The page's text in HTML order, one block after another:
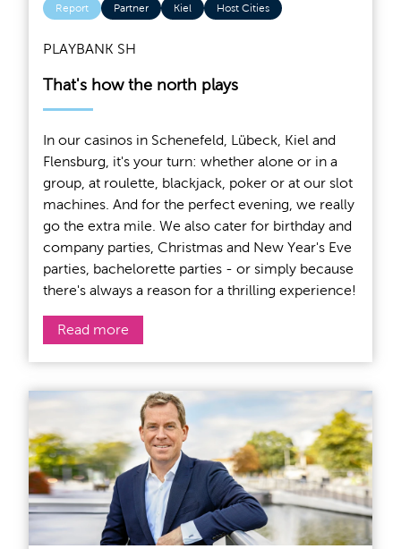
Report Partner Kiel Host Cities
PLAYBANK SH
That's how the north plays
In our casinos in Schenefeld, Lübeck, Kiel and
Flensburg, it's your turn: whether alone or in a
group, at roulette, blackjack, poker or at our slot
machines. And for the perfect evening, we really
go the extra mile. We also cater for birthday and
company parties, Christmas and New Year's Eve
parties, bachelorette parties - or simply because
there's always a reason for a thrilling experience!
Read more